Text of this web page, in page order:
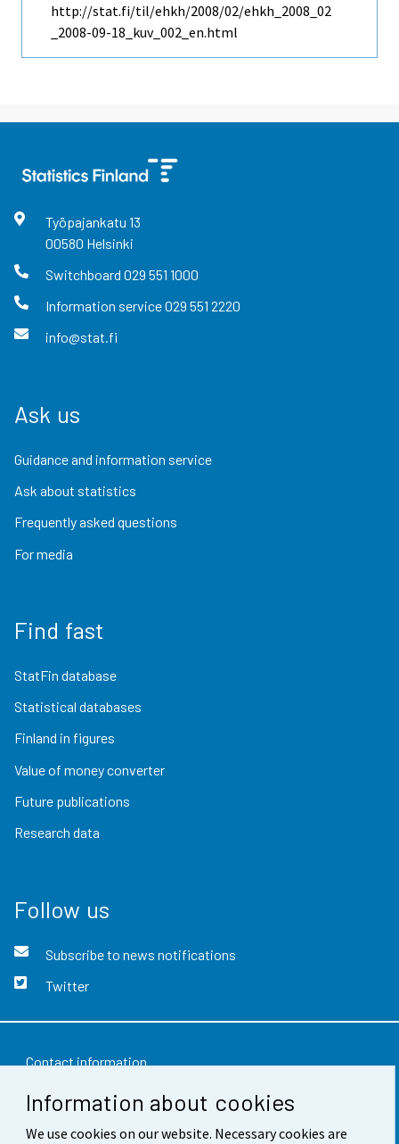
Information about cookies
We use cookies on our website. Necessary cookies are
http://stat.fi/til/ehkh/2008/02/ehkh_2008_02
_2008-09-18_kuv_002_en.html
Työpajankatu 13
00580 Helsinki
Switchboard 029 551 1000
Information service029 551 2220
info@stat.fi
Ask us
Guidance and information service
Ask about statistics
Frequently asked questions
For media
Find fast
StatFin database
Statistical databases
Finland in figures
Value of money converter
Future publications
Research data
Follow us
Subscribe to news notifications
Twitter
Contact information
Feedback
Terms of use